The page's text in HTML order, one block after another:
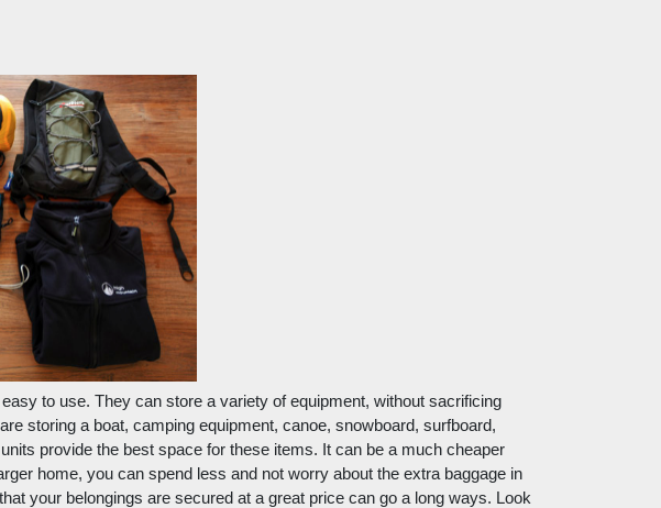
to use. They can store a variety of equipment, without sacrificing
storing a boat, camping equipment, canoe, snowboard, surfboard,
provide the best space for these items. It can be a much cheaper
home, you can spend less and not worry about the extra baggage in
your belongings are secured at a great price can go a long ways. Look